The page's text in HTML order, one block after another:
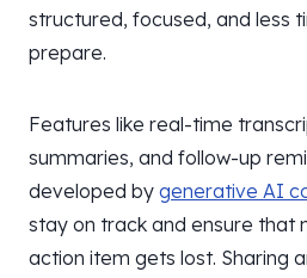
structured, focused, and less
prepare.
Features like real-time
summaries, and follow-up
developed by generative AI
stay on track and ensure that
action item gets lost. Sharing